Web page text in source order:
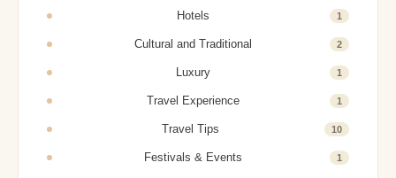
Hotels 1
Cultural and Traditional 2
Luxury 1
Travel Experience 1
Travel Tips 10
Festivals & Events 1